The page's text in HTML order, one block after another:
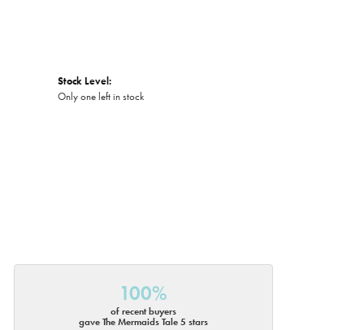
Stock Level:
Only one left in stock
100%
of recent buyers
gave The Mermaids Tale 5 stars